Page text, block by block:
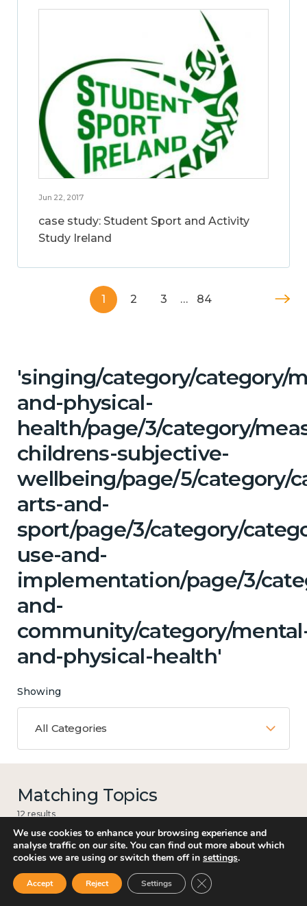
Jun 22, 2017
case study: Student Sport and Activity
Study Ireland
1 2 3 … 84
'singing/category/category/
and-physical-
health/page/3/category/
childrens-subjective-
wellbeing/page/5/category/
arts-and-
sport/page/3/category/
use-and-
implementation/page/3/
and-
community/category/
and-physical-health'
Showing
All Categories
Matching Topics
12 results
Work
We use cookies to enhance your browsing experience and
analyse traffic on our site. You can find out more about which
cookies we are using or switch them off in settings.
Accept Reject Settings Close GDPR Cookie